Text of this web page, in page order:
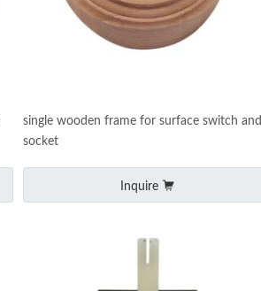
single wooden frame for surface switch and
socket
Inquire